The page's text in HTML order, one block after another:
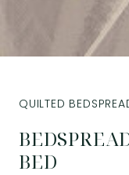
BED
QUILTED